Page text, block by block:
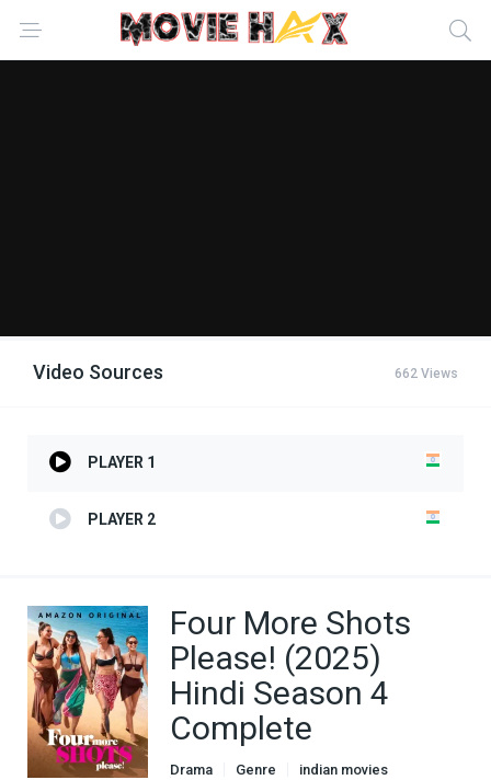
Video Sources 662 Views
PLAYER 1
PLAYER 2
Four More Shots
Please! (2025)
Hindi Season 4
Complete
Drama Genre
indian movies